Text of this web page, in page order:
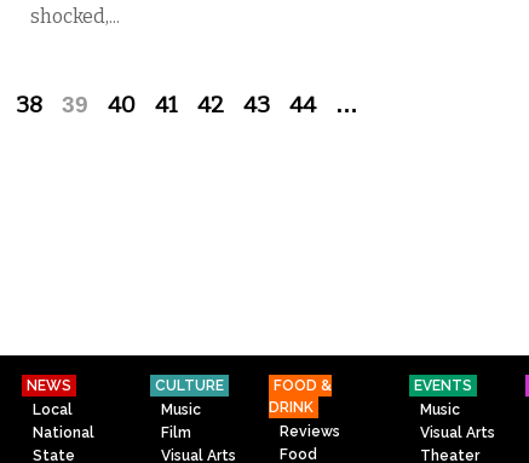
shocked,...
38 39 40 41 42 43 44 …
NEWS
Local
National
State
CULTURE
Music
Film
Visual Arts
FOOD &
DRINK
Reviews
Food
EVENTS
Music
Visual Arts
Theater